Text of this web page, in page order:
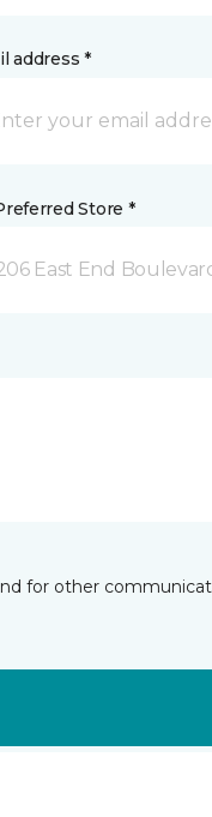
address *
Store *
East End
for other